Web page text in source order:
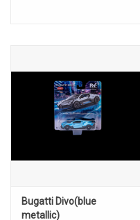
Bugatti Divo(blue
metallic)